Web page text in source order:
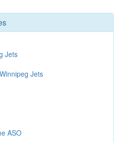
Jets
Jets
ASO